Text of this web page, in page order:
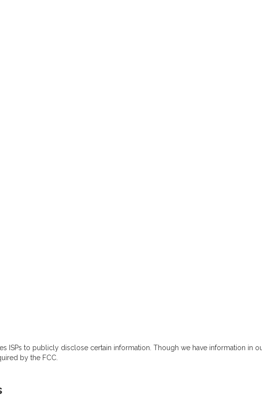
ISPs to publicly disclose certain information. Though we have information in
by the FCC.